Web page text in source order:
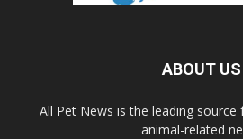
ABOUT US
All Pet News is the leading
animal-related